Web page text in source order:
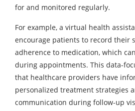
for and monitored regularly.
For example, a virtual health
encourage patients to record their
adherence to medication, which
during appointments. This data-
that healthcare providers have
personalized treatment strategies
communication during follow-up